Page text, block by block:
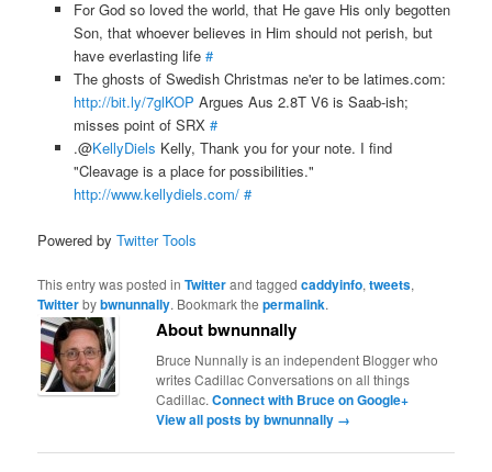
For God so loved the world, that He gave His only begotten
Son, that whoever believes in Him should not perish, but
have everlasting life #
The ghosts of Swedish Christmas ne'er to be latimes.com:
http://bit.ly/7glKOP Argues Aus 2.8T V6 is Saab-ish;
misses point of SRX #
.@KellyDiels Kelly, Thank you for your note. I find
"Cleavage is a place for possibilities."
http://www.kellydiels.com/ #
Powered byTwitter Tools
This entry was posted inTwitterand taggedcaddyinfo,tweets,
Twitterbybwnunnally. Bookmark thepermalink.
About bwnunnally
Bruce Nunnally is an independent Blogger who
writes Cadillac Conversations on all things
Cadillac.Connect with Bruce on Google+
View all posts by bwnunnally →